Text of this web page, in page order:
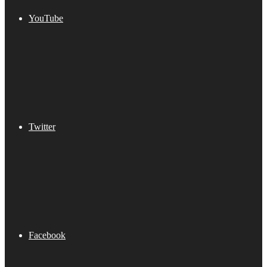
YouTube
Twitter
Facebook